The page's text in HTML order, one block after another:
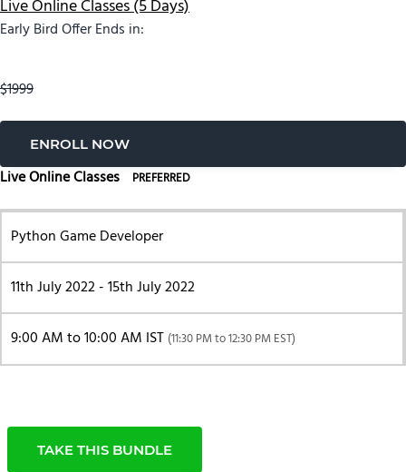
Live Online Classes (5 Days)
Early Bird Offer Ends in:
$1999
ENROLL NOW
Live Online Classes PREFERRED
Python Game Developer
11th July 2022 - 15th July 2022
9:00 AM to 10:00 AM IST (11:30 PM to 12:30 PM EST)
TAKE THIS BUNDLE